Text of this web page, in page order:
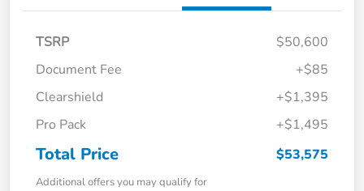
TSRP
$50,600
Document Fee
+$85
Clearshield
+$1,395
Pro Pack
+$1,495
Total Price $53,575
Additional offers you may qualify for